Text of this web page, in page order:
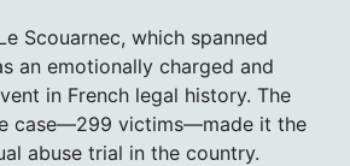
Scouarnec, which spanned
an emotionally charged and
in French legal history. The
case—299 victims—made it the
abuse trial in the country.